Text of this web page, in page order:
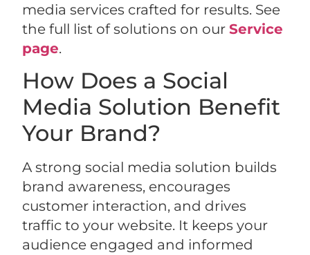
media services crafted for results. See
the full list of solutions on ourService
page.
How Does a Social
Media Solution Benefit
Your Brand?
A strong social media solution builds
brand awareness, encourages
customer interaction, and drives
traffic to your website. It keeps your
audience engaged and informed